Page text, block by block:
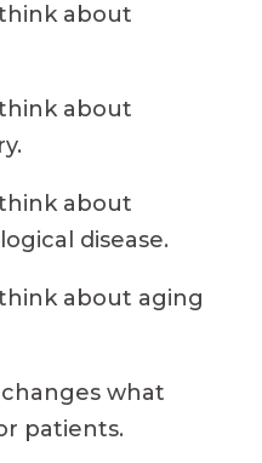
about
about
about
disease.
about aging
what
patients.